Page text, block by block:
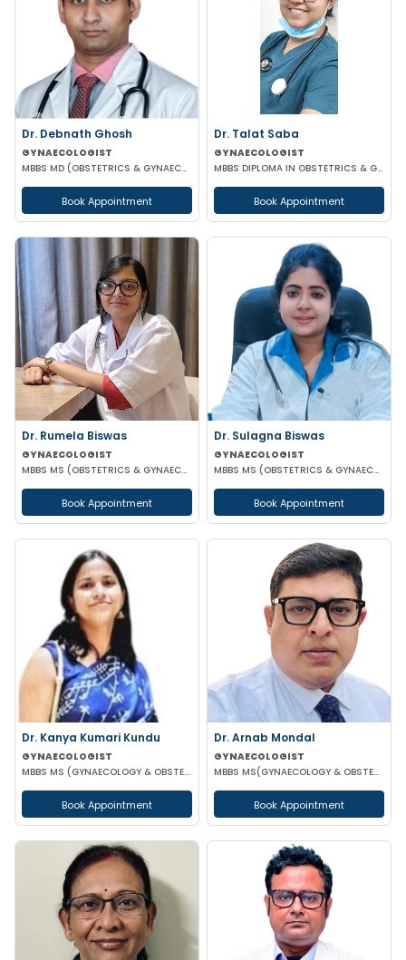
Dr. Debnath Ghosh
GYNAECOLOGIST
MBBS MD (OBSTETRICS & GYNAECOLOGY)
Book Appointment
Dr. Talat Saba
GYNAECOLOGIST
MBBS DIPLOMA IN OBSTETRICS & GYNAECOLOGY
Book Appointment
Dr. Rumela Biswas
GYNAECOLOGIST
MBBS MS (OBSTETRICS & GYNAECOLOGY)
Book Appointment
Dr. Sulagna Biswas
GYNAECOLOGIST
MBBS MS (OBSTETRICS & GYNAECOLOGY) MRCOG PART-1
Book Appointment
Dr. Kanya Kumari Kundu
GYNAECOLOGIST
MBBS MS (GYNAECOLOGY & OBSTETRICS) DNB MNAMS FMAS
Book Appointment
Dr. Arnab Mondal
GYNAECOLOGIST
MBBS MS(GYNAECOLOGY & OBSTETRICS) FMAS FICOG
Book Appointment